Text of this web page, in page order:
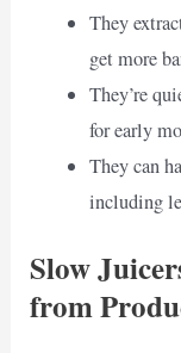
They
get more
They’re
for early
They can
including
Slow
from